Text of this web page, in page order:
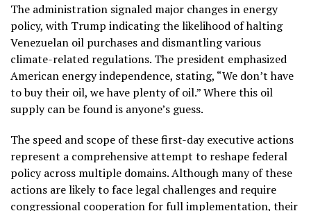
The administration signaled major changes in energy
policy, with Trump indicating the likelihood of halting
Venezuelan oil purchases and dismantling various
climate-related regulations. The president emphasized
American energy independence, stating, “We don’t have
to buy their oil, we have plenty of oil.” Where this oil
supply can be found is anyone’s guess.
The speed and scope of these first-day executive actions
represent a comprehensive attempt to reshape federal
policy across multiple domains. Although many of these
actions are likely to face legal challenges and require
congressional cooperation for full implementation, their